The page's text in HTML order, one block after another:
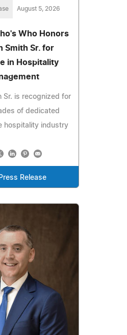
August 5, 2026
Who Honors
Smith Sr. for
in Hospitality
Sr. is recognized for
of dedicated
hospitality industry
Release